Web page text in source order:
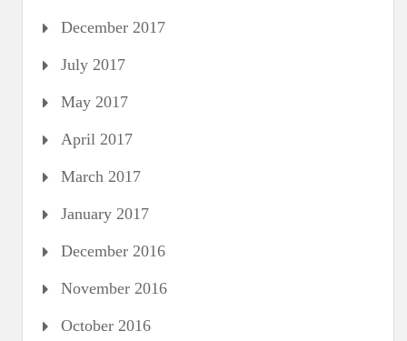
December 2017
July 2017
May 2017
April 2017
March 2017
January 2017
December 2016
November 2016
October 2016